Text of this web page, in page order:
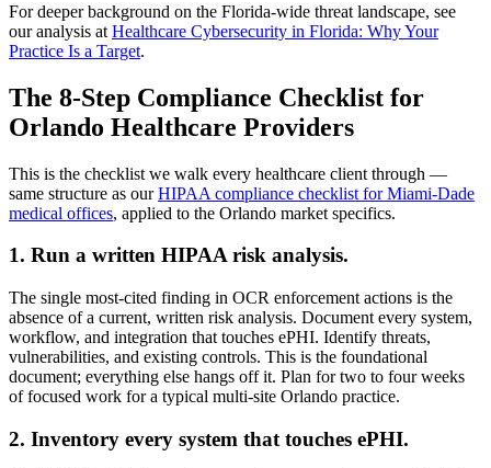
For deeper background on the Florida-wide threat landscape, see
our analysis at Healthcare Cybersecurity in Florida: Why Your
Practice Is a Target.
The 8-Step Compliance Checklist for
Orlando Healthcare Providers
This is the checklist we walk every healthcare client through —
same structure as ourHIPAA compliance checklist for Miami-Dade
medical offices, applied to the Orlando market specifics.
1. Run a written HIPAA risk analysis.
The single most-cited finding in OCR enforcement actions is the
absence of a current, written risk analysis. Document every system,
workflow, and integration that touches ePHI. Identify threats,
vulnerabilities, and existing controls. This is the foundational
document; everything else hangs off it. Plan for two to four weeks
of focused work for a typical multi-site Orlando practice.
2. Inventory every system that touches ePHI.